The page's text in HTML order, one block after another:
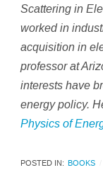
Scattering in
worked in
acquisition in
professor at
interests have
energy policy.
Physics of
POSTED IN: BOOKS